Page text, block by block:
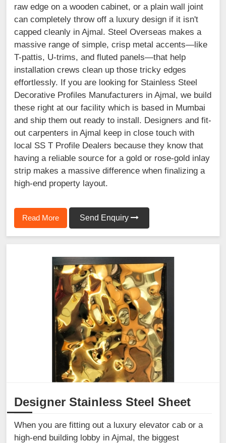
raw edge on a wooden cabinet, or a plain wall joint
can completely throw off a luxury design if it isn't
capped cleanly in Ajmal. Steel Overseas makes a
massive range of simple, crisp metal accents—like
T-pattis, U-trims, and fluted panels—that help
installation crews clean up those tricky edges
effortlessly. If you are looking for Stainless Steel
Decorative Profiles Manufacturers in Ajmal, we build
these right at our facility which is based in Mumbai
and ship them out ready to install. Designers and fit-
out carpenters in Ajmal keep in close touch with
local SS T Profile Dealers because they know that
having a reliable source for a gold or rose-gold inlay
strip makes a massive difference when finalizing a
high-end property layout.
Read More Send Enquiry
Designer Stainless Steel Sheet
When you are fitting out a luxury elevator cab or a
high-end building lobby in Ajmal, the biggest